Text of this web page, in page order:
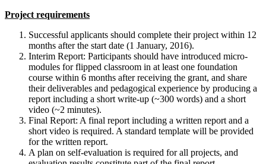
Project requirements
Successful applicants should complete their project within 12
months after the start date (1 January, 2016).
Interim Report: Participants should have introduced micro-
modules for flipped classroom in at least one foundation
course within 6 months after receiving the grant, and share
their deliverables and pedagogical experience by producing a
report including a short write-up (~300 words) and a short
video (~2 minutes).
Final Report: A final report including a written report and a
short video is required. A standard template will be provided
for the written report.
A plan on self-evaluation is required for all projects, and